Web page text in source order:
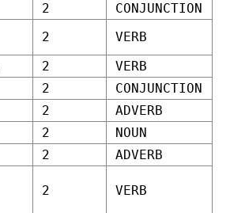
2 CONJUNCTION
2 VERB
2 VERB
2 CONJUNCTION
2 ADVERB
2 NOUN
2 ADVERB
2 VERB